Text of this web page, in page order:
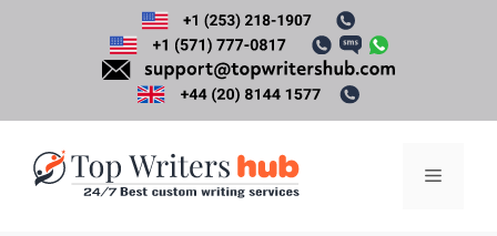
Menu